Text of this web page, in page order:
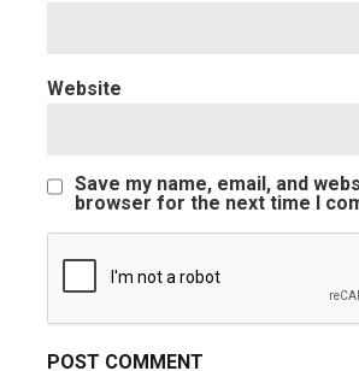
Website
Save my name, email, and
browser for the next time I